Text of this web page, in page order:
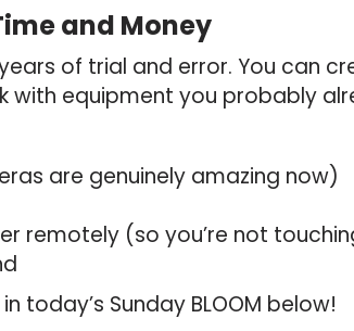
and Money
of trial and error. You can
with equipment you probably
are genuinely amazing now)
remotely (so you’re not
today’s Sunday BLOOM below!